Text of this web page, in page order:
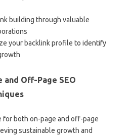
building through valuable
your backlink profile to identify
and Off-Page SEO
both on-page and off-page
sustainable growth and